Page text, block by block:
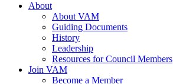
About
About VAM
Guiding Documents
History
Leadership
Resources for Council Members
Join VAM
Become a Member